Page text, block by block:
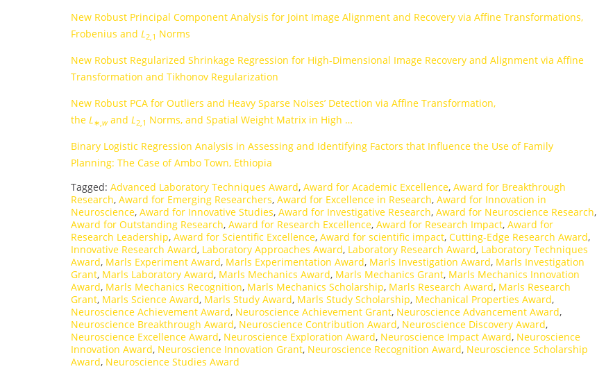
New Robust Principal Component Analysis for Joint Image Alignment and Recovery via Affine Transformations,
Frobenius and L2,1 Norms
New Robust Regularized Shrinkage Regression for High‐Dimensional Image Recovery and Alignment via Affine
Transformation and Tikhonov Regularization
New Robust PCA for Outliers and Heavy Sparse Noises’ Detection via Affine Transformation,
the L∗, w and L2,1 Norms, and Spatial Weight Matrix in High …
Binary Logistic Regression Analysis in Assessing and Identifying Factors that Influence the Use of Family
Planning: The Case of Ambo Town, Ethiopia
Tagged: Advanced Laboratory Techniques Award, Award for Academic Excellence, Award for Breakthrough
Research, Award for Emerging Researchers, Award for Excellence in Research, Award for Innovation in
Neuroscience, Award for Innovative Studies, Award for Investigative Research, Award for Neuroscience Research,
Award for Outstanding Research, Award for Research Excellence, Award for Research Impact, Award for
Research Leadership, Award for Scientific Excellence, Award for scientific impact, Cutting-Edge Research Award,
Innovative Research Award, Laboratory Approaches Award, Laboratory Research Award, Laboratory Techniques
Award, Marls Experiment Award, Marls Experimentation Award, Marls Investigation Award, Marls Investigation
Grant, Marls Laboratory Award, Marls Mechanics Award, Marls Mechanics Grant, Marls Mechanics Innovation
Award, Marls Mechanics Recognition, Marls Mechanics Scholarship, Marls Research Award, Marls Research
Grant, Marls Science Award, Marls Study Award, Marls Study Scholarship, Mechanical Properties Award,
Neuroscience Achievement Award, Neuroscience Achievement Grant, Neuroscience Advancement Award,
Neuroscience Breakthrough Award, Neuroscience Contribution Award, Neuroscience Discovery Award,
Neuroscience Excellence Award, Neuroscience Exploration Award, Neuroscience Impact Award, Neuroscience
Innovation Award, Neuroscience Innovation Grant, Neuroscience Recognition Award, Neuroscience Scholarship
Award, Neuroscience Studies Award